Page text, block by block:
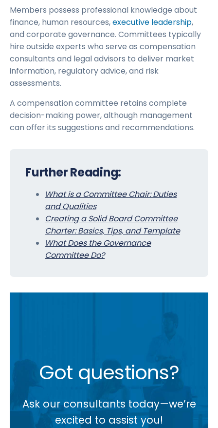
Members possess professional knowledge about
finance, human resources,executive leadership,
and corporate governance. Committees typically
hire outside experts who serve as compensation
consultants and legal advisors to deliver market
information, regulatory advice, and risk
assessments.
A compensation committee retains complete
decision-making power, although management
can offer its suggestions and recommendations.
Further Reading:
What is a Committee Chair: Duties
and Qualities
Creating a Solid Board Committee
Charter: Basics, Tips, and Template
What Does the Governance
Committee Do?
Got questions?
Ask our consultants today—we’re
excited to assist you!